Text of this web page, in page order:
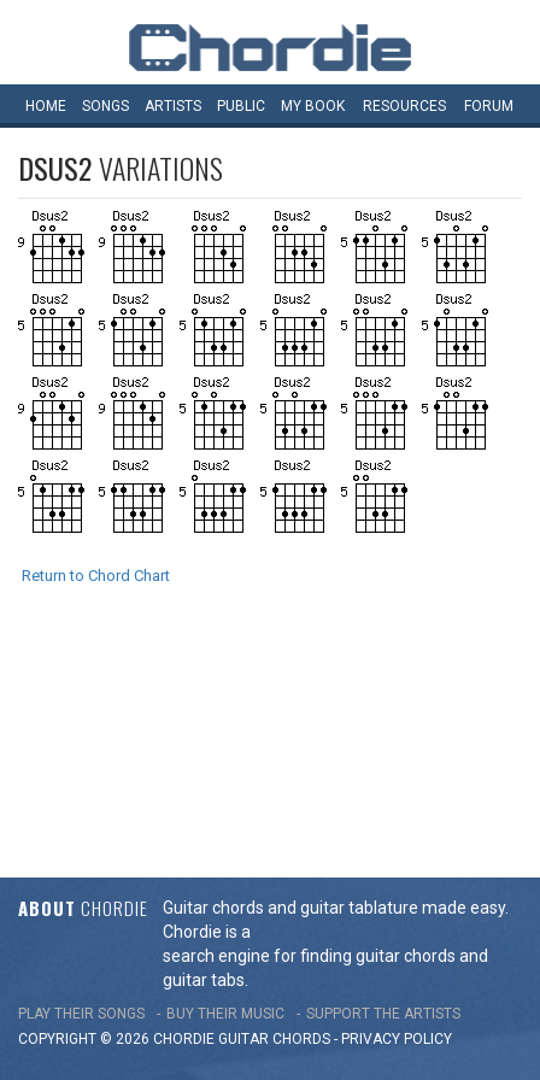
HOME SONGS ARTISTS PUBLIC MY BOOK RESOURCES FORUM
DSUS2VARIATIONS
Return to Chord Chart
ABOUT CHORDIE
Guitar chords and guitar tablature made easy.
Chordie is a
search engine for finding guitar chords and
guitar tabs.
PLAY THEIR SONGS BUY THEIR MUSIC
SUPPORT THE ARTISTS
COPYRIGHT © 2026 CHORDIE GUITAR CHORDS - PRIVACY POLICY